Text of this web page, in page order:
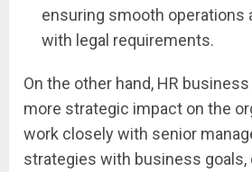
ensuring smooth operations
with legal requirements.
On the other hand, HR
more strategic impact on the
work closely with senior
strategies with business